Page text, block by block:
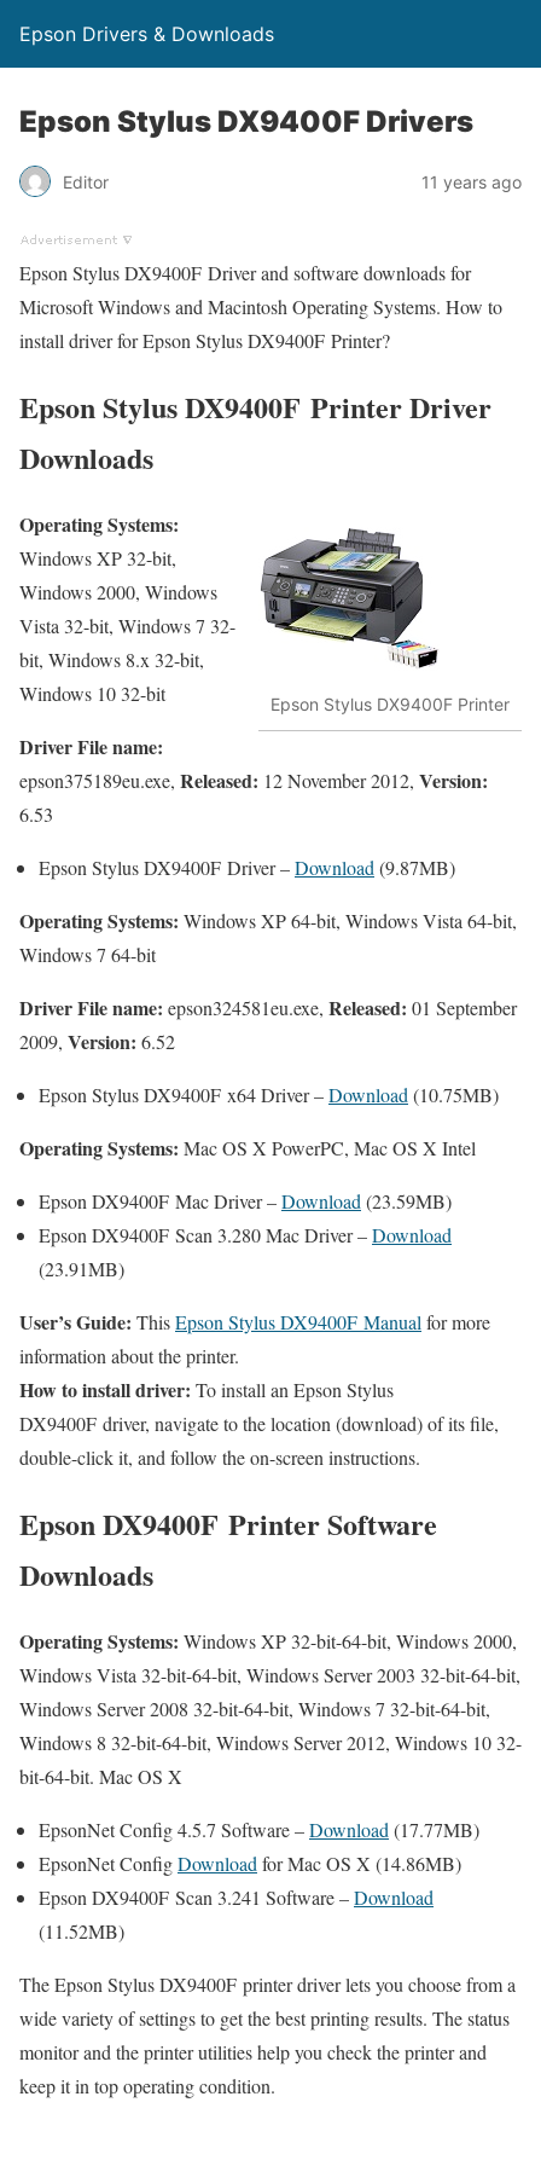
Epson Drivers & Downloads
Epson Stylus DX9400F Drivers
Editor 11 years ago
Epson Stylus DX9400F Driver and software downloads for
Microsoft Windows and Macintosh Operating Systems. How to
install driver for Epson Stylus DX9400F Printer?
Epson Stylus DX9400F Printer Driver
Downloads
Epson Stylus DX9400F Printer
Operating Systems:
Windows XP 32-bit,
Windows 2000, Windows
Vista 32-bit, Windows 7 32-
bit, Windows 8.x 32-bit,
Windows 10 32-bit
Driver File name:
epson375189eu.exe, Released: 12 November 2012, Version:
6.53
Epson Stylus DX9400F Driver –Download (9.87MB)
Operating Systems: Windows XP 64-bit, Windows Vista 64-bit,
Windows 7 64-bit
Driver File name: epson324581eu.exe, Released: 01 September
2009, Version: 6.52
Epson Stylus DX9400F x64 Driver –Download (10.75MB)
Operating Systems: Mac OS X PowerPC, Mac OS X Intel
Epson DX9400F Mac Driver –Download (23.59MB)
Epson DX9400F Scan 3.280 Mac Driver –Download
(23.91MB)
User’s Guide: ThisEpson Stylus DX9400F Manual for more
information about the printer.
How to install driver: To install an Epson Stylus
DX9400F driver, navigate to the location (download) of its file,
double-click it, and follow the on-screen instructions.
Epson DX9400F Printer Software
Downloads
Operating Systems: Windows XP 32-bit-64-bit, Windows 2000,
Windows Vista 32-bit-64-bit, Windows Server 2003 32-bit-64-bit,
Windows Server 2008 32-bit-64-bit, Windows 7 32-bit-64-bit,
Windows 8 32-bit-64-bit, Windows Server 2012, Windows 10 32-
bit-64-bit. Mac OS X
EpsonNet Config 4.5.7 Software –Download (17.77MB)
EpsonNet ConfigDownload for Mac OS X (14.86MB)
Epson DX9400F Scan 3.241 Software –Download
(11.52MB)
The Epson Stylus DX9400F printer driver lets you choose from a
wide variety of settings to get the best printing results. The status
monitor and the printer utilities help you check the printer and
keep it in top operating condition.